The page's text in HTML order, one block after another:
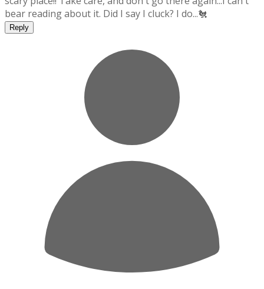
bear reading about it. Did I say I cluck? I do...🐔
Reply